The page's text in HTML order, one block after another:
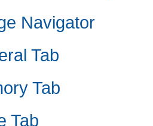
Navigator
Tab
Tab
Tab